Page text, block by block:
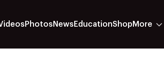
Photos News EducationShop More